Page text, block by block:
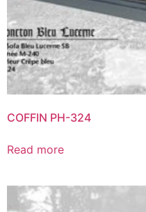
COFFIN PH-324
Read more